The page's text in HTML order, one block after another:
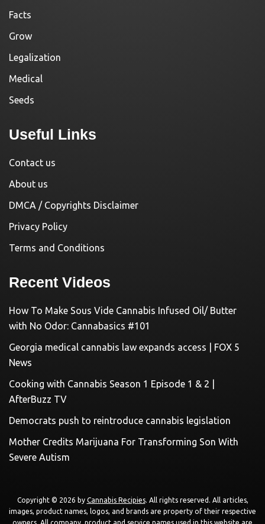
Facts
Grow
Legalization
Medical
Seeds
Useful Links
Contact us
About us
DMCA / Copyrights Disclaimer
Privacy Policy
Terms and Conditions
Recent Videos
How To Make Sous Vide Cannabis Infused Oil/ Butter
with No Odor: Cannabasics #101
Georgia medical cannabis law expands access | FOX 5
News
Cooking with Cannabis Season 1 Episode 1 & 2 |
AfterBuzz TV
Democrats push to reintroduce cannabis legislation
Mother Credits Marijuana For Transforming Son With
Severe Autism
Copyright © 2026 by Cannabis Recipies. All rights reserved. All articles,
images, product names, logos, and brands are property of their respective